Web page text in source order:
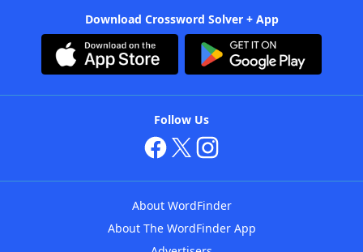
Download Crossword Solver + App
Follow Us
About WordFinder
About The WordFinder App